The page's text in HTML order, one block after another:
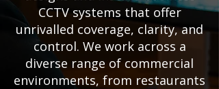
CCTV systems that offer
unrivalled coverage, clarity, and
control. We work across a
diverse range of commercial
environments, from restaurants